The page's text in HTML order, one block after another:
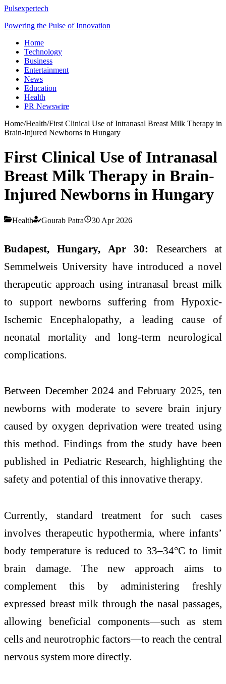
Pulsexpertech
Powering the Pulse of Innovation
Home
Technology
Business
Entertainment
News
Education
Health
PR Newswire
Home/Health/First Clinical Use of Intranasal Breast Milk Therapy in
Brain-Injured Newborns in Hungary
First Clinical Use of Intranasal
Breast Milk Therapy in Brain-
Injured Newborns in Hungary
Health Gourab Patra 30 Apr 2026
Budapest, Hungary, Apr 30: Researchers at
Semmelweis University have introduced a novel
therapeutic approach using intranasal breast milk
to support newborns suffering from Hypoxic-
Ischemic Encephalopathy, a leading cause of
neonatal mortality and long-term neurological
complications.
Between December 2024 and February 2025, ten
newborns with moderate to severe brain injury
caused by oxygen deprivation were treated using
this method. Findings from the study have been
published in Pediatric Research, highlighting the
safety and potential of this innovative therapy.
Currently, standard treatment for such cases
involves therapeutic hypothermia, where infants’
body temperature is reduced to 33–34°C to limit
brain damage. The new approach aims to
complement this by administering freshly
expressed breast milk through the nasal passages,
allowing beneficial components—such as stem
cells and neurotrophic factors—to reach the central
nervous system more directly.